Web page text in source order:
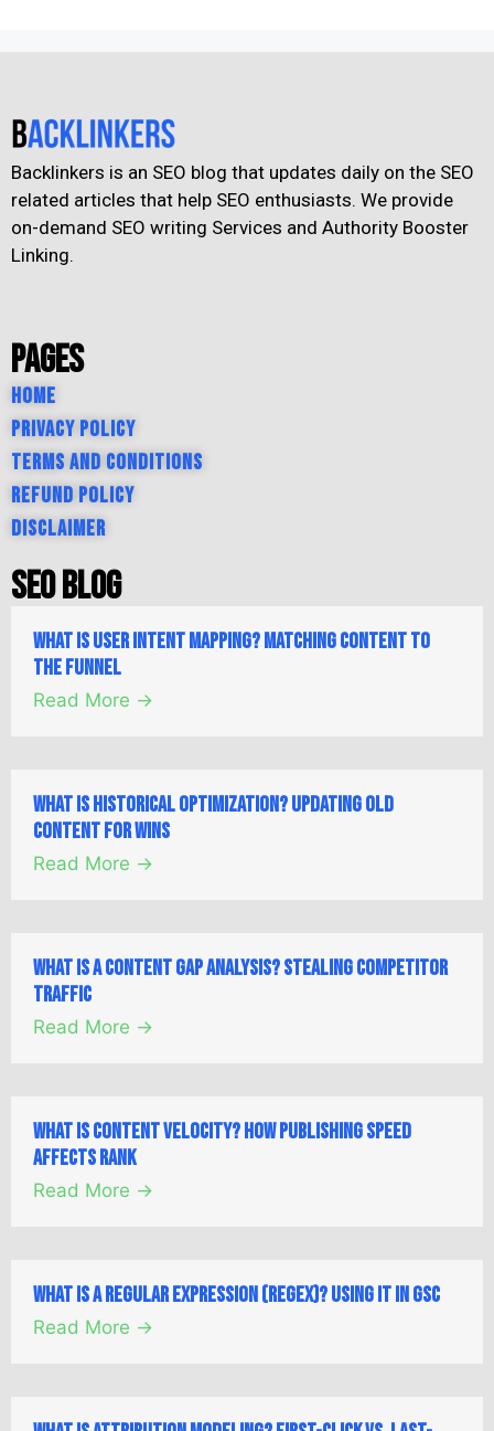
Backlinkers is an SEO blog that updates daily on the SEO
related articles that help SEO enthusiasts. We provide
on-demand SEO writing Services and Authority Booster
Linking.
Pages
Home
Privacy Policy
Terms and Conditions
Refund Policy
Disclaimer
SEO Blog
What is User Intent Mapping? Matching Content to
the Funnel
Read More →
What is Historical Optimization? Updating Old
Content for Wins
Read More →
What is a Content Gap Analysis? Stealing Competitor
Traffic
Read More →
What is Content Velocity? How Publishing Speed
Affects Rank
Read More →
What is a Regular Expression (Regex)? Using it in GSC
Read More →